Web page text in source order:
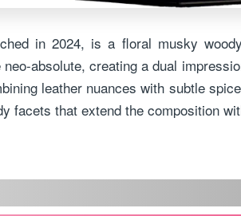
in 2024, is a floral musky
absolute, creating a dual
leather nuances with subtle
facets that extend the composition